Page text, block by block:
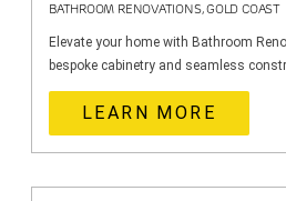
BATHROOM RENOVATIONS, GOLD COAST
Elevate your home with Bathroom
bespoke cabinetry and seamless
LEARN MORE